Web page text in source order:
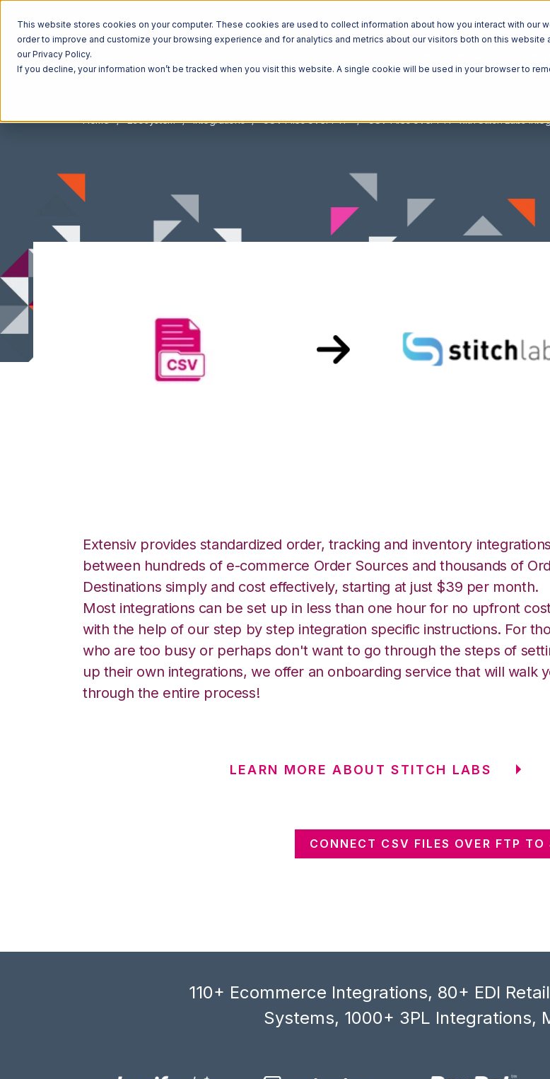
This website stores cookies on your computer. These cookies are used to collect information about how you interact with our
order to improve and customize your browsing experience and for analytics and metrics about our visitors both on this
our Privacy Policy.
If you decline, your information won’t be tracked when you visit this website. A single cookie will be used in your browser to
Home Ecosystem Integrations CSV Files over FTP CSV Files over FTP with Stitch Labs
Extensiv provides standardized order, tracking and inventory integrations
between hundreds of e-commerce Order Sources and thousands of
Destinations simply and cost effectively, starting at just $39 per month.
Most integrations can be set up in less than one hour for no upfront cost
with the help of our step by step integration specific instructions. For
who are too busy or perhaps don't want to go through the steps of
up their own integrations, we offer an onboarding service that will walk
through the entire process!
LEARN MORE ABOUT STITCH LABS
CONNECT CSV FILES OVER FTP
110+ Ecommerce Integrations, 80+ EDI
Systems, 1000+ 3PL Integrations,